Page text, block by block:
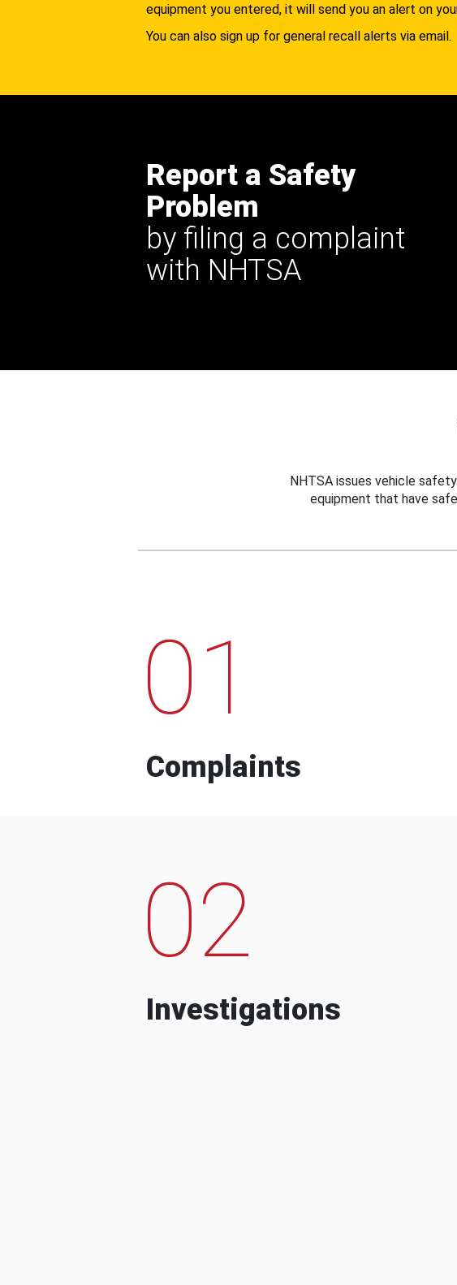
equipment you entered, it will send you an alert on
You can also sign up for general recall alerts via email.
Report a Safety
Problem
by filing a complaint
with NHTSA
NHTSA issues vehicle
equipment that have
01
Complaints
02
Investigations